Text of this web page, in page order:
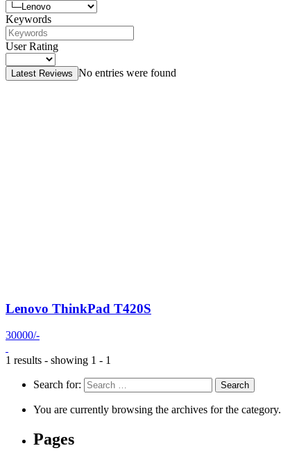
Keywords
User Rating
Latest Reviews No entries were found
Lenovo ThinkPad T420S
30000/-
1 results - showing 1 - 1
Search for:
You are currently browsing the archives for the category.
Pages